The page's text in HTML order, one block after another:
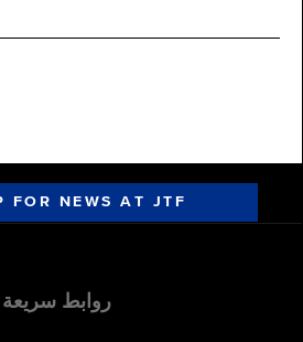
FOR NEWS AT JTF
روابط سريعة